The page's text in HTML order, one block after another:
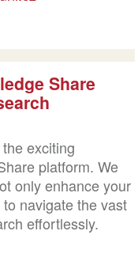
Share
exciting
platform. We
only enhance your
navigate the vast
effortlessly.